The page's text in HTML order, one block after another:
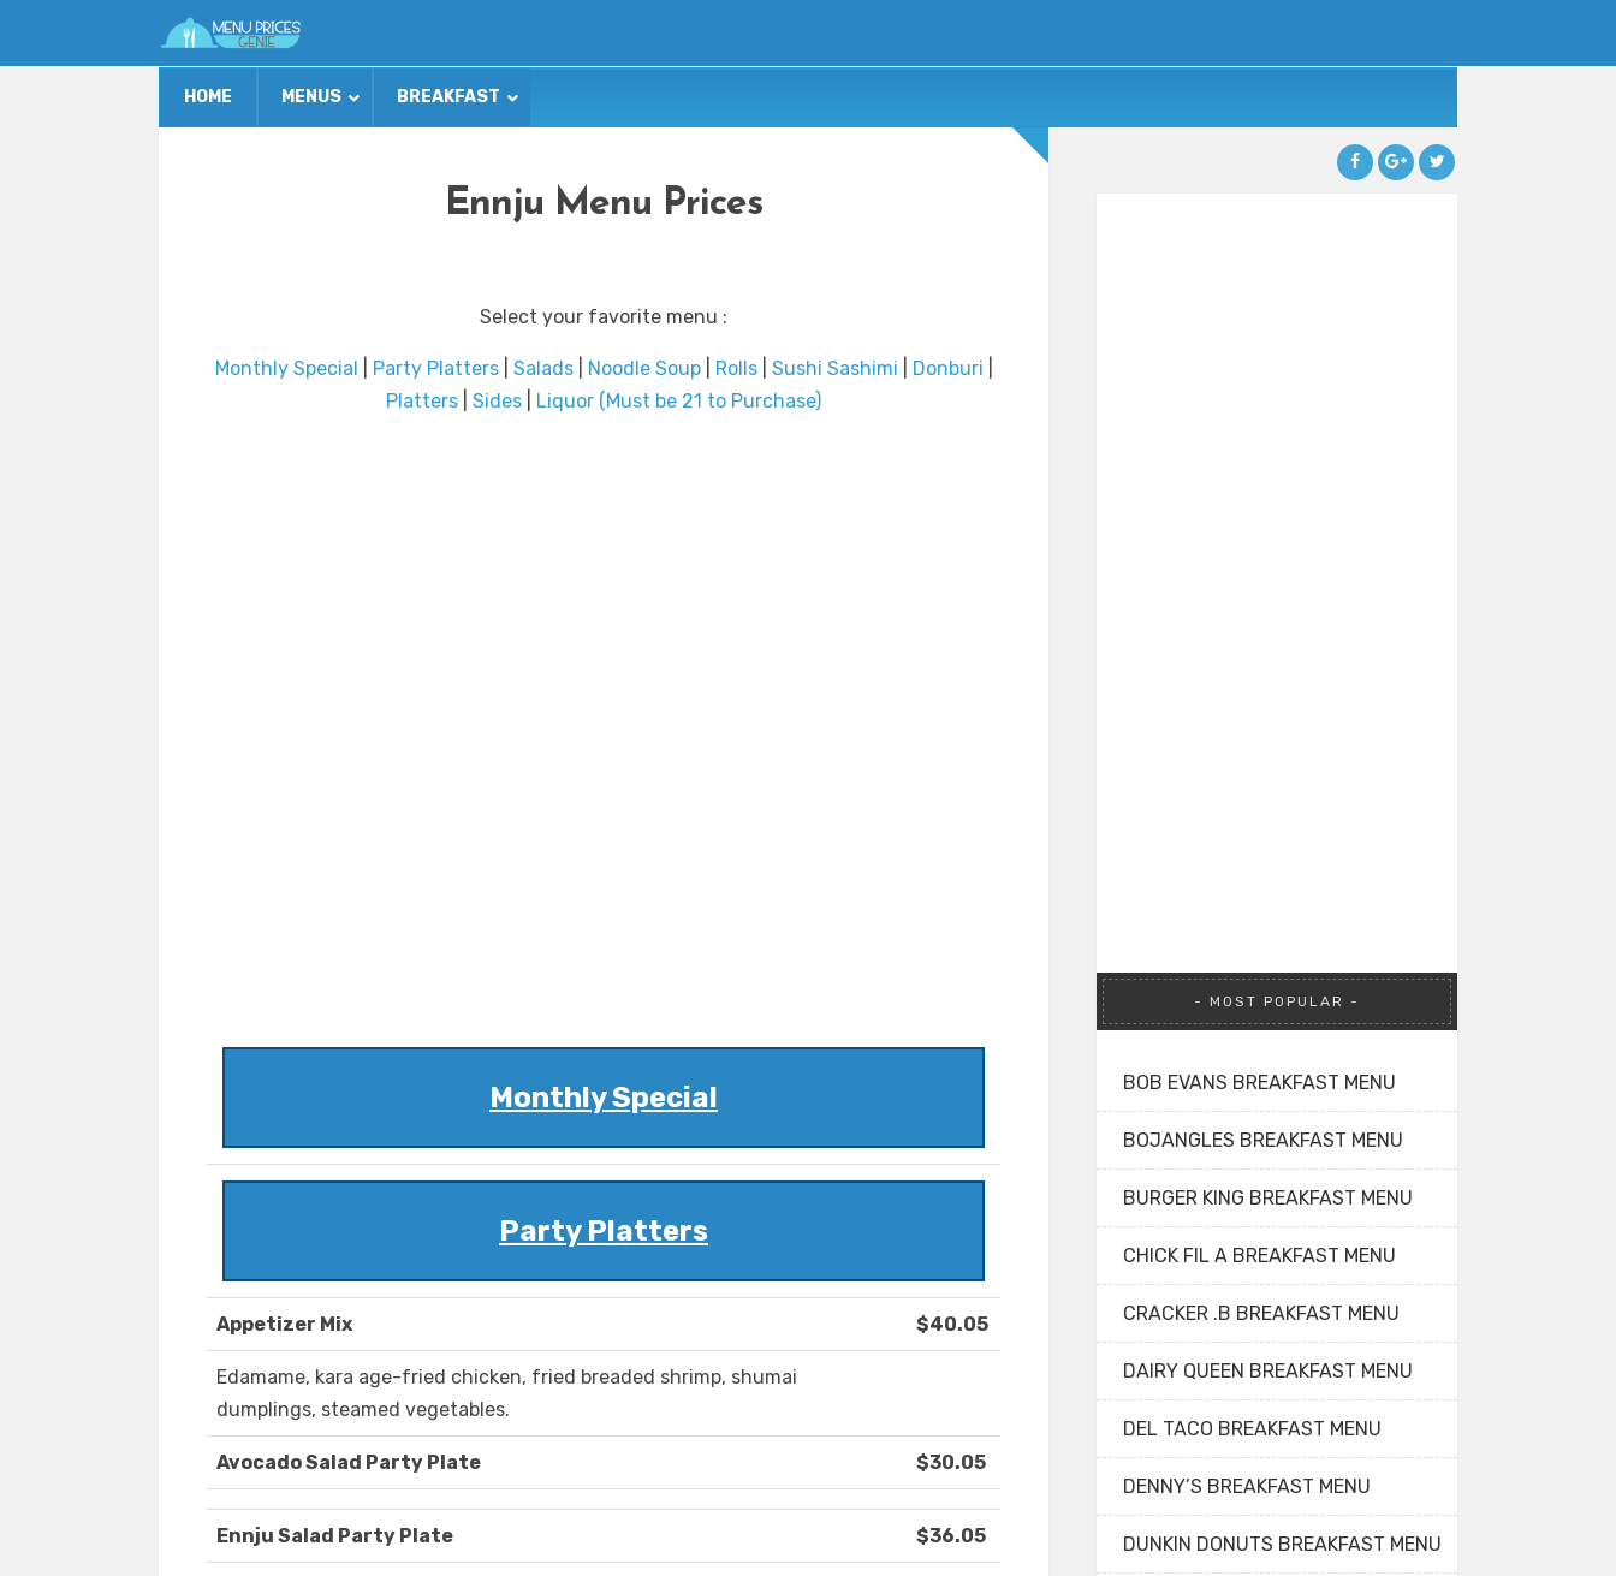
HOME MENUS BREAKFAST
Ennju Menu Prices
Select your favorite menu :
Monthly Special Party Platters| Salads| Noodle Soup| Rolls| Sushi Sashimi Donburi
Platters
Sides Liquor (Must be 21 to Purchase)
Monthly Special
Party Platters
Appetizer Mix $40.05
Edamame, kara age-fried chicken, fried breaded shrimp, shumai
dumplings, steamed vegetables.
Avocado Salad Party Plate $30.05
Ennju Salad Party Plate $36.05
MOST POPULAR
BOB EVANS BREAKFAST MENU
BOJANGLES BREAKFAST MENU
BURGER KING BREAKFAST MENU
CHICK FIL A BREAKFAST MENU
CRACKER .B BREAKFAST MENU
DAIRY QUEEN BREAKFAST MENU
DEL TACO BREAKFAST MENU
DENNY’S BREAKFAST MENU
DUNKIN DONUTS BREAKFAST MENU